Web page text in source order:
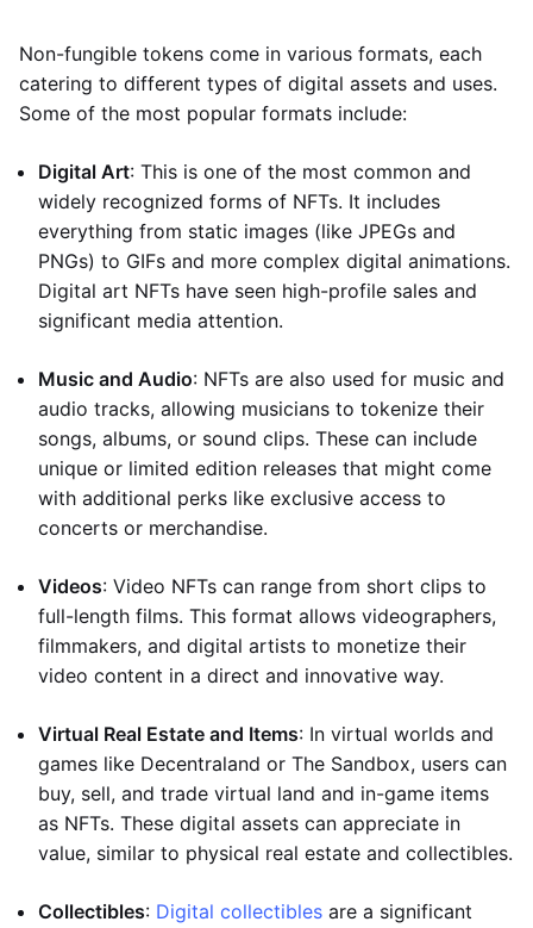
Non-fungible tokens come in various formats, each
catering to different types of digital assets and uses.
Some of the most popular formats include:
Digital Art: This is one of the most common and
widely recognized forms of NFTs. It includes
everything from static images (like JPEGs and
PNGs) to GIFs and more complex digital animations.
Digital art NFTs have seen high-profile sales and
significant media attention.
Music and Audio: NFTs are also used for music and
audio tracks, allowing musicians to tokenize their
songs, albums, or sound clips. These can include
unique or limited edition releases that might come
with additional perks like exclusive access to
concerts or merchandise.
Videos: Video NFTs can range from short clips to
full-length films. This format allows videographers,
filmmakers, and digital artists to monetize their
video content in a direct and innovative way.
Virtual Real Estate and Items: In virtual worlds and
games like Decentraland or The Sandbox, users can
buy, sell, and trade virtual land and in-game items
as NFTs. These digital assets can appreciate in
value, similar to physical real estate and collectibles.
Collectibles: Digital collectibles are a significant